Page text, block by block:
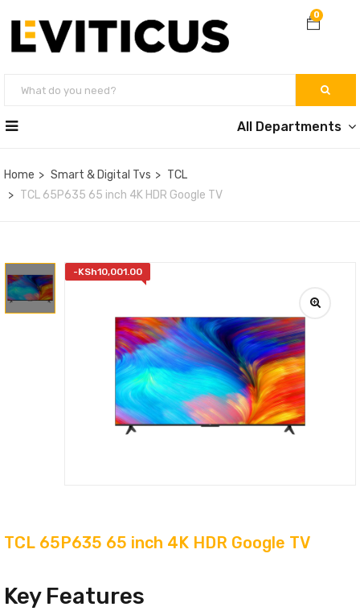
0
All Departments
Home Smart & Digital Tvs
TCL
TCL 65P635 65 inch 4K HDR Google TV
-KSh10,001.00
TCL 65P635 65 inch 4K HDR Google TV
Key Features